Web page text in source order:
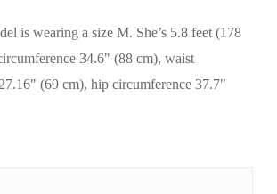
is wearing a size M. She’s 5.8 feet (178
34.6" (88 cm), waist
(69 cm), hip circumference 37.7"